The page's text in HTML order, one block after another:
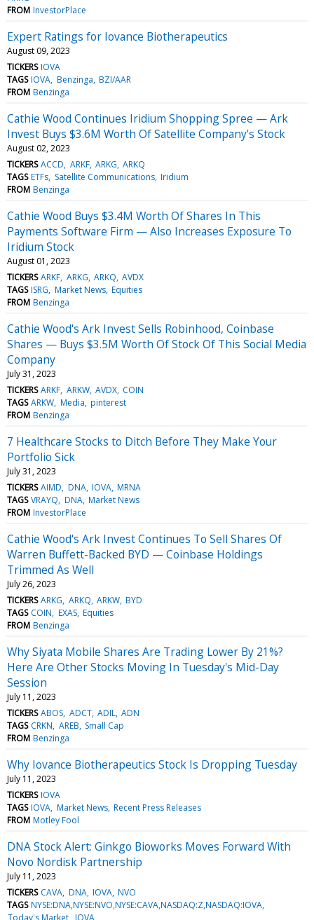
FROM InvestorPlace
Expert Ratings for Iovance Biotherapeutics
August 09, 2023
TICKERS IOVA
TAGS IOVA Benzinga BZI/AAR
FROM Benzinga
Cathie Wood Continues Iridium Shopping Spree — Ark
Invest Buys $3.6M Worth Of Satellite Company's Stock
August 02, 2023
TICKERS ACCD ARKF ARKG ARKQ
TAGS ETFs Satellite Communications Iridium
FROM Benzinga
Cathie Wood Buys $3.4M Worth Of Shares In This
Payments Software Firm — Also Increases Exposure To
Iridium Stock
August 01, 2023
TICKERS ARKF ARKG ARKQ AVDX
TAGS ISRG Market News Equities
FROM Benzinga
Cathie Wood's Ark Invest Sells Robinhood, Coinbase
Shares — Buys $3.5M Worth Of Stock Of This Social Media
Company
July 31, 2023
TICKERS ARKF ARKW AVDX COIN
TAGS ARKW Media pinterest
FROM Benzinga
7 Healthcare Stocks to Ditch Before They Make Your
Portfolio Sick
July 31, 2023
TICKERS AIMD DNA IOVA MRNA
TAGS VRAYQ DNA Market News
FROM InvestorPlace
Cathie Wood's Ark Invest Continues To Sell Shares Of
Warren Buffett-Backed BYD — Coinbase Holdings
Trimmed As Well
July 26, 2023
TICKERS ARKG ARKQ ARKW BYD
TAGS COIN EXAS Equities
FROM Benzinga
Why Siyata Mobile Shares Are Trading Lower By 21%?
Here Are Other Stocks Moving In Tuesday's Mid-Day
Session
July 11, 2023
TICKERS ABOS ADCT ADIL ADN
TAGS CRKN AREB Small Cap
FROM Benzinga
Why Iovance Biotherapeutics Stock Is Dropping Tuesday
July 11, 2023
TICKERS IOVA
TAGS IOVA Market News Recent Press Releases
FROM Motley Fool
DNA Stock Alert: Ginkgo Bioworks Moves Forward With
Novo Nordisk Partnership
July 11, 2023
TICKERS CAVA DNA IOVA NVO
TAGS NYSE:DNA,NYSE:NVO,NYSE:CAVA,NASDAQ:Z,NASDAQ:IOVA
Today's Market IOVA